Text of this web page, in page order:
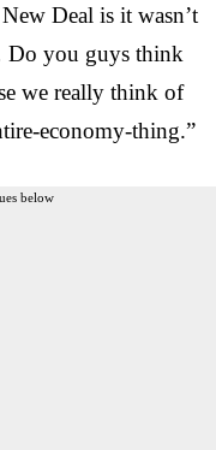
Deal is it wasn’t
you guys think
we really think of
economy-thing.”
below